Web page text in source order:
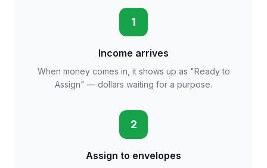
1
Income arrives
When money comes in, it shows up as "Ready to
Assign" — dollars waiting for a purpose.
2
Assign to envelopes